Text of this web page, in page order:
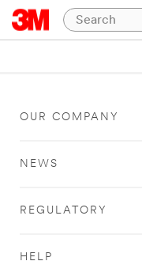
OUR COMPANY
NEWS
REGULATORY
HELP